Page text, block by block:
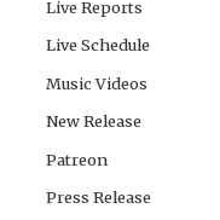
Live Reports
Live Schedule
Music Videos
New Release
Patreon
Press Release